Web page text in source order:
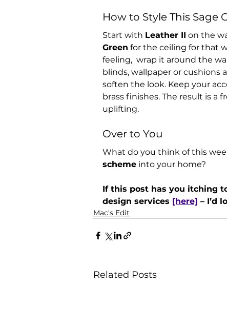
How to Style This Sage
Start with Leather II on the
Green for the ceiling for that
feeling,  wrap it around the
blinds, wallpaper or cushions
soften the look. Keep your
brass finishes. The result is a
uplifting.
Over to You
What do you think of this
scheme into your home?
If this post has you itching
design services [here] – I’d
Mac's Edit
Related Posts